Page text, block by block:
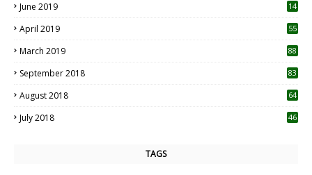
June 2019 14
April 2019
55
March 2019 88
September 2018 83
August 2018 64
July 2018 46
TAGS